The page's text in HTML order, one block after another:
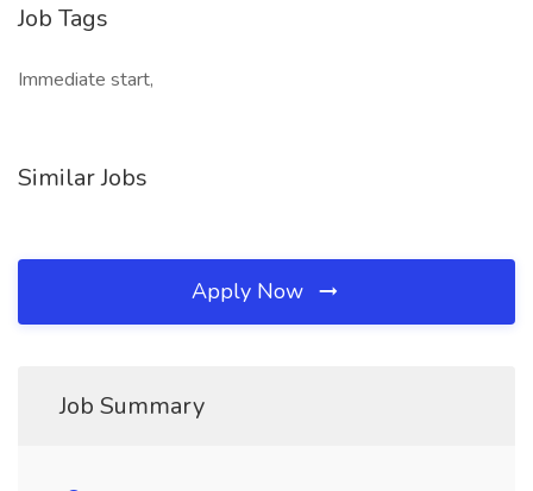
Job Tags
Immediate start,
Similar Jobs
Apply Now
Job Summary